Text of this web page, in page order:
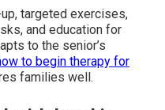
targeted exercises,
and education for
to the senior’s
to begin therapy for
families well.